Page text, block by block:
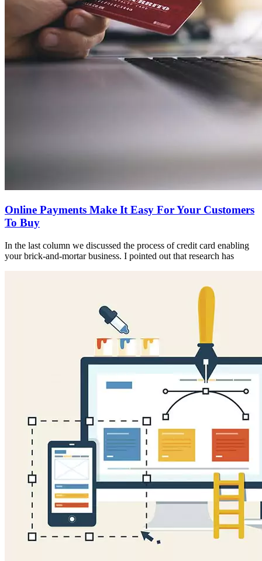
Online Payments Make It Easy For Your Customers
To Buy
In the last column we discussed the process of credit card enabling
your brick-and-mortar business. I pointed out that research has